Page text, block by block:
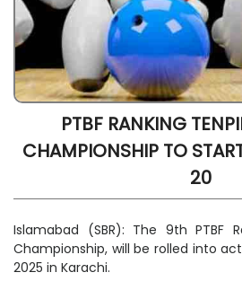
PTBF RANKING
CHAMPIONSHIP TO
20
Islamabad (SBR): The 9th PTBF
Championship, will be rolled into
2025 in Karachi.